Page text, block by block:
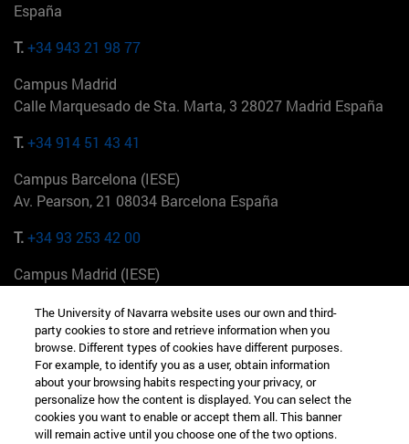
España
T.+34 943 21 98 77
Campus Madrid
Calle Marquesado de Sta. Marta, 3 28027 Madrid España
T.+34 914 51 43 41
Campus Barcelona (IESE)
Av. Pearson, 21 08034 Barcelona España
T.+34 93 253 42 00
Campus Madrid (IESE)
+34 912 11 30 00
Campus Nueva York (IESE)
165 W 57th St 10019-2201 Nueva York EE.UU
+1 646 346 8850
The University of Navarra website uses our own and third-
party cookies to store and retrieve information when you
browse. Different types of cookies have different purposes.
For example, to identify you as a user, obtain information
about your browsing habits respecting your privacy, or
personalize how the content is displayed. You can select the
cookies you want to enable or accept them all. This banner
will remain active until you choose one of the two options.